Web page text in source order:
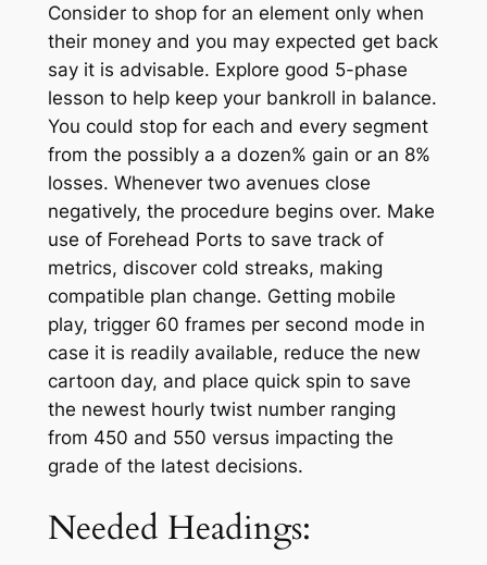
Consider to shop for an element only when
their money and you may expected get back
say it is advisable. Explore good 5-phase
lesson to help keep your bankroll in balance.
You could stop for each and every segment
from the possibly a a dozen% gain or an 8%
losses. Whenever two avenues close
negatively, the procedure begins over. Make
use of Forehead Ports to save track of
metrics, discover cold streaks, making
compatible plan change. Getting mobile
play, trigger 60 frames per second mode in
case it is readily available, reduce the new
cartoon day, and place quick spin to save
the newest hourly twist number ranging
from 450 and 550 versus impacting the
grade of the latest decisions.
Needed Headings: